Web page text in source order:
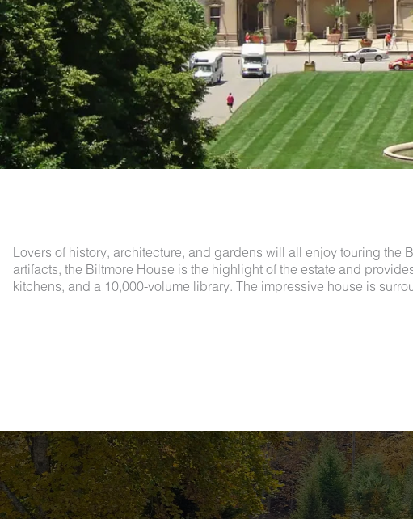
Lovers of history, architecture, and gardens will all enjoy touring
artifacts, the Biltmore House is the highlight of the estate and
kitchens, and a 10,000-volume library. The impressive house is